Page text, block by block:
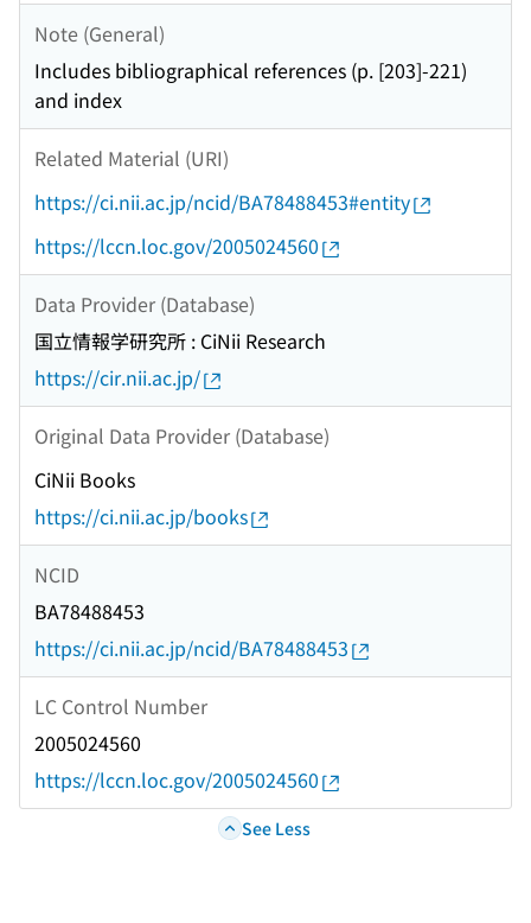
Note (General)
Includes bibliographical references (p. [203]-221)
and index
Related Material (URI)
https://ci.nii.ac.jp/ncid/BA78488453#entity
https://lccn.loc.gov/2005024560
Data Provider (Database)
国立情報学研究所 : CiNii Research
https://cir.nii.ac.jp/
Original Data Provider (Database)
CiNii Books
https://ci.nii.ac.jp/books
NCID
BA78488453
https://ci.nii.ac.jp/ncid/BA78488453
LC Control Number
2005024560
https://lccn.loc.gov/2005024560
See Less